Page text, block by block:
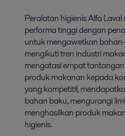
Peralatan higienis Alfa
performa tinggi dengan
untuk mengawetkan
mengikuti tren industri
mengatasi empat
produk makanan kepada
yang kompetitif,
bahan baku, mengurangi
menghasilkan produk
higienis.